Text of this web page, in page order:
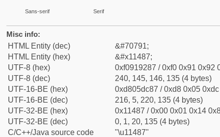
Sans-serif Serif
Misc info:
HTML Entity (dec)
&#70791;
HTML Entity (hex)
&#x11487;
UTF-8 (hex)
0xf0919287 / 0xf0 0x91 0x92
UTF-8 (dec)
240, 145, 146, 135 (4 bytes)
UTF-16-BE (hex)
0xd805dc87 / 0xd8 0x05
UTF-16-BE (dec)
216, 5, 220, 135 (4 bytes)
UTF-32-BE (hex)
0x11487 / 0x00 0x01 0x14
UTF-32-BE (dec)
0, 1, 20, 135 (4 bytes)
C/C++/Java source code
"\u11487"